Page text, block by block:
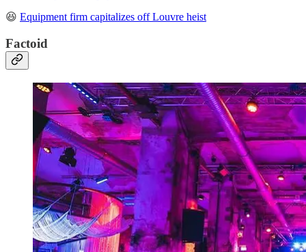
😆 Equipment firm capitalizes off Louvre heist
Factoid